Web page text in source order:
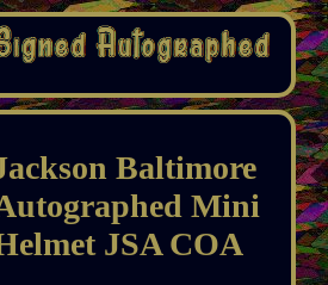
Baltimore
Mini
JSA COA